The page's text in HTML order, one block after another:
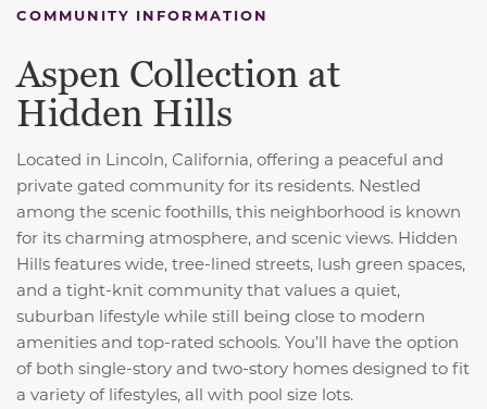
COMMUNITY INFORMATION
Aspen Collection at
Hidden Hills
Located in Lincoln, California, offering a peaceful and
private gated community for its residents. Nestled
among the scenic foothills, this neighborhood is known
for its charming atmosphere, and scenic views. Hidden
Hills features wide, tree-lined streets, lush green spaces,
and a tight-knit community that values a quiet,
suburban lifestyle while still being close to modern
amenities and top-rated schools. You’ll have the option
of both single-story and two-story homes designed to fit
a variety of lifestyles, all with pool size lots.